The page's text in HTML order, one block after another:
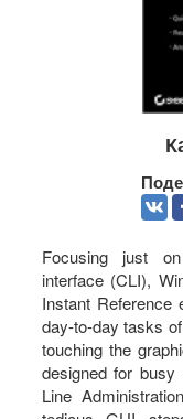
Focusing just
interface (CLI),
Instant
day-to-day tasks
touching the
designed for busy
Line